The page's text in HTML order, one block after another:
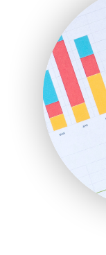
HRProNews
InsideOffice
LocalSearchPro
PayrollPro
SaaSPro
SalesTechPro
SmallBusinessNews